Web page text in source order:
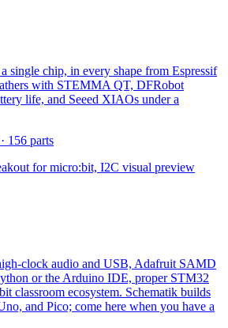
single chip, in every shape from Espressif
with STEMMA QT, DFRobot
life, and Seeed XIAOs under a
· 156 parts
for micro:bit, I2C visual preview
clock audio and USB, Adafruit SAMD
or the Arduino IDE, proper STM32
classroom ecosystem. Schematik builds
and Pico; come here when you have a